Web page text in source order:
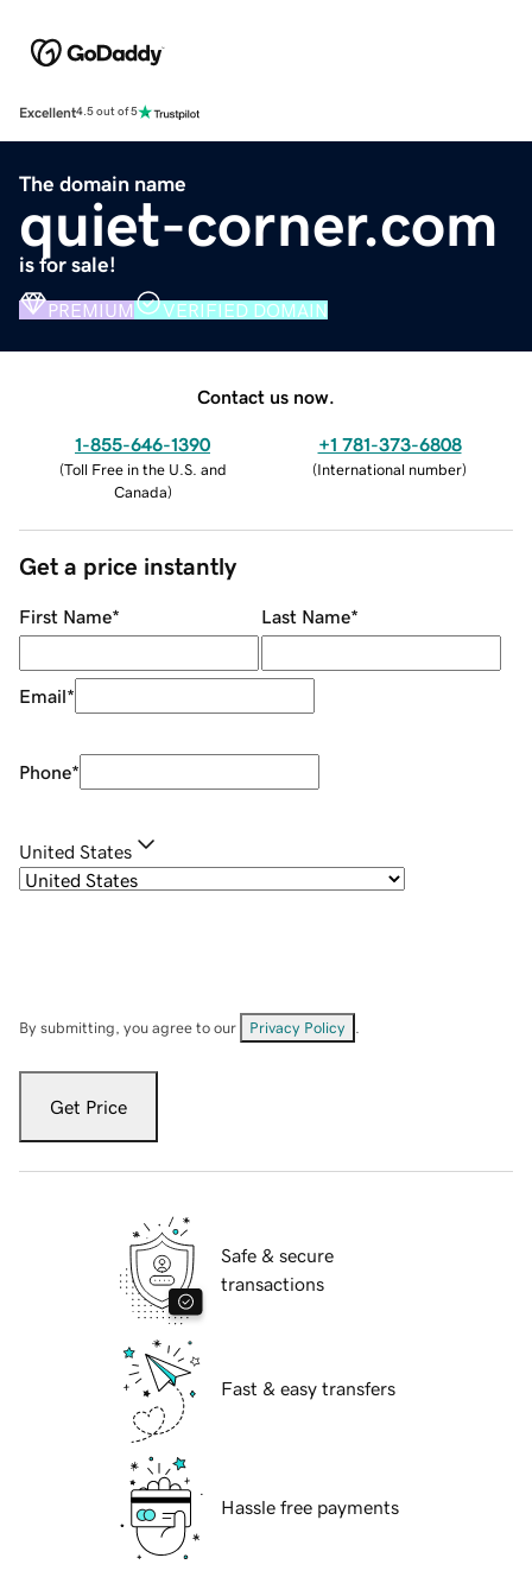
Excellent4.5 out of 5
The domain name
quiet-corner.com
is for sale!
PREMIUM VERIFIED DOMAIN
Contact us now.
1-855-646-1390
(Toll Free in the U.S. and
Canada)
+1 781-373-6808
(International number)
Get a price instantly
First Name* Last Name*
Email*
Phone*
United States
By submitting, you agree to our Privacy Policy
Get Price
Safe & secure
transactions
Fast & easy transfers
Hassle free payments